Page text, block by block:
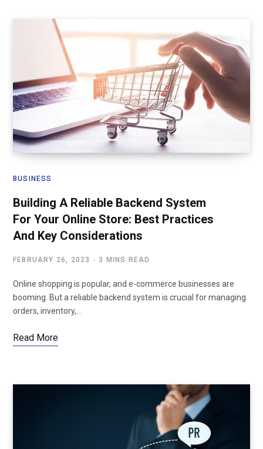
BUSINESS
Building A Reliable Backend System
For Your Online Store: Best Practices
And Key Considerations
FEBRUARY 26, 2023 3 MINS READ
Online shopping is popular, and e-commerce businesses are
booming. But a reliable backend system is crucial for managing
orders, inventory,…
Read More